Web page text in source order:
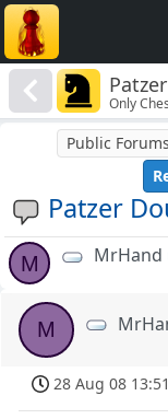
Only
Patzer
Public Forums
M MrHand
M
28 Aug 08 13:51